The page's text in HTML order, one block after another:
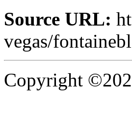
Source URL:
vegas/
Copyright